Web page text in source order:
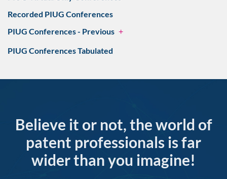
Recorded PIUG Conferences
PIUG Conferences - Previous +
PIUG Conferences Tabulated
Believe it or not, the world of
patent professionals is far
wider than you imagine!